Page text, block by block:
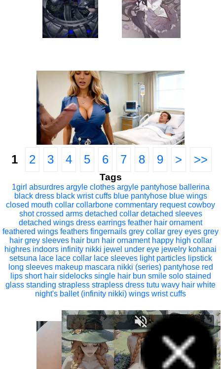
1 2 3 4 5 6 7 8 9 > >>
Tags
1girl absurdres argyle clothes argyle pantyhose ballerina
black dress black wrist cuffs blue pantyhose blue wings
closed mouth collar collarbone commentary request cowboy
shot crossed arms detached collar detached sleeves
detached wings dress earrings feather hair ornament
feathered wings feathers fingernails grey collar grey eyes grey
hair grey sleeves hair bun hair ornament happy high collar
highres indoors infinity nikki jewel under eye jewelry kohanai
setsuna lace lace collar lace sleeves light particles lipstick
long sleeves makeup mascara nikki (series) pantyhose red
lips short hair sidelocks single hair bun smile solo stained
glass standing strapless strapless dress tutu wavy hair white
night's ballet (infinity nikki) wings wrist cuffs